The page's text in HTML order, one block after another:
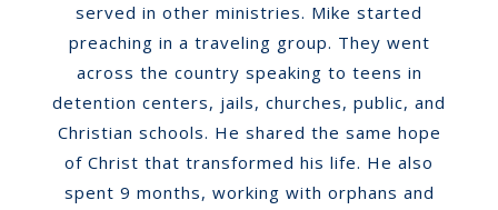
served in other ministries. Mike started
preaching in a traveling group. They went
across the country speaking to teens in
detention centers, jails, churches, public, and
Christian schools. He shared the same hope
of Christ that transformed his life. He also
spent 9 months, working with orphans and